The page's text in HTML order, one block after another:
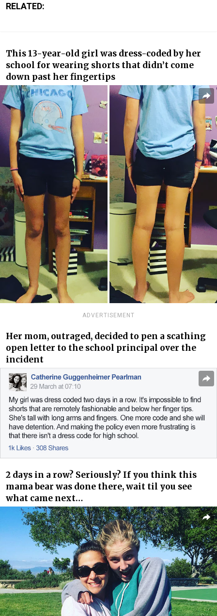
RELATED:
This 13-year-old girl was dress-coded by her
school for wearing shorts that didn’t come
down past her fingertips
ADVERTISEMENT
Her mom, outraged, decided to pen a scathing
open letter to the school principal over the
incident
2 days in a row? Seriously? If you think this
mama bear was done there, wait til you see
what came next…